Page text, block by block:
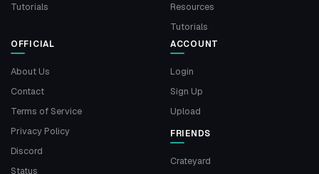
Tutorials
Resources
Tutorials
OFFICIAL
About Us
Contact
Terms of Service
Privacy Policy
Discord
Status
ACCOUNT
Login
Sign Up
Upload
FRIENDS
Crateyard